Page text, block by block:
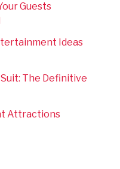
Guests
Ideas
The Definitive
Attractions